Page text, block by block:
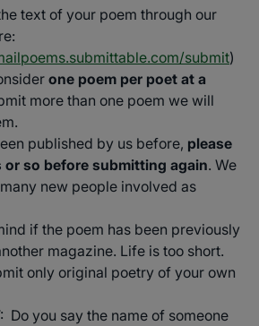
text of your poem through our
submit)
one poem per poet at a
more than one poem we will
published by us before, please
so before submitting again. We
new people involved as
if the poem has been previously
magazine. Life is too short.
only original poetry of your own
Do you say the name of someone